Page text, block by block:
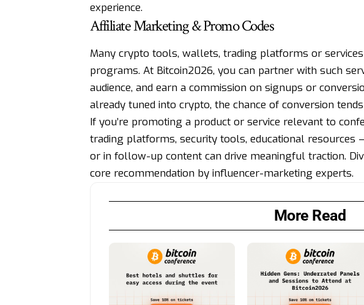
experience.
Affiliate Marketing & Promo Codes
Many crypto tools, wallets, trading platforms or
programs. At Bitcoin2026, you can partner with such
audience, and earn a commission on signups or
already tuned into crypto, the chance of conversion
If you’re promoting a product or service relevant to
trading platforms, security tools, educational resources
or in follow-up content can drive meaningful traction.
core recommendation by influencer-marketing experts.
More Read